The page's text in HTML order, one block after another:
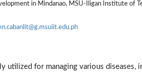
in Mindanao, MSU-Iligan Institute of
utilized for managing various diseases,